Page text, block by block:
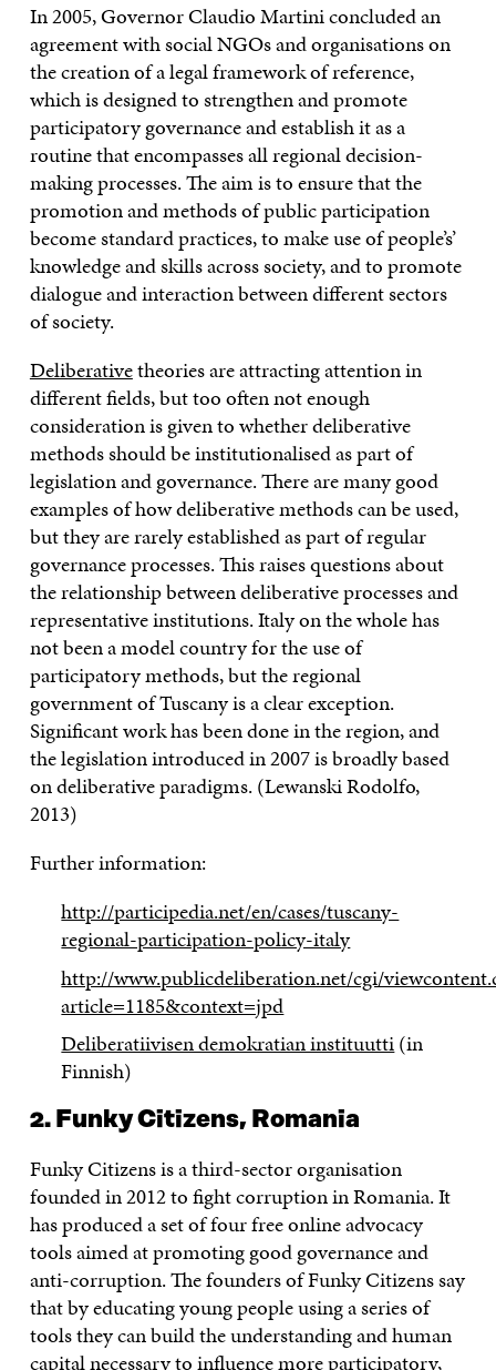
In 2005, Governor Claudio Martini concluded an
agreement with social NGOs and organisations on
the creation of a legal framework of reference,
which is designed to strengthen and promote
participatory governance and establish it as a
routine that encompasses all regional decision-
making processes. The aim is to ensure that the
promotion and methods of public participation
become standard practices, to make use of people’s’
knowledge and skills across society, and to promote
dialogue and interaction between different sectors
of society.
Deliberativetheories are attracting attention in
different fields, but too often not enough
consideration is given to whether deliberative
methods should be institutionalised as part of
legislation and governance. There are many good
examples of how deliberative methods can be used,
but they are rarely established as part of regular
governance processes. This raises questions about
the relationship between deliberative processes and
representative institutions. Italy on the whole has
not been a model country for the use of
participatory methods, but the regional
government of Tuscany is a clear exception.
Significant work has been done in the region, and
the legislation introduced in 2007 is broadly based
on deliberative paradigms. (Lewanski Rodolfo,
2013)
Further information:
http://participedia.net/en/cases/tuscany-
regional-participation-policy-italy
http://www.publicdeliberation.net/cgi/
article=1185&context=jpd
Deliberatiivisen demokratian instituutti(in
Finnish)
2. Funky Citizens, Romania
Funky Citizens is a third-sector organisation
founded in 2012 to fight corruption in Romania. It
has produced a set of four free online advocacy
tools aimed at promoting good governance and
anti-corruption. The founders of Funky Citizens say
that by educating young people using a series of
tools they can build the understanding and human
capital necessary to influence more participatory,